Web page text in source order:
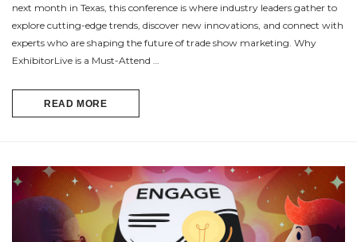
next month in Texas, this conference is where industry leaders gather to
explore cutting-edge trends, discover new innovations, and connect with
experts who are shaping the future of trade show marketing. Why
ExhibitorLive is a Must-Attend …
READ MORE